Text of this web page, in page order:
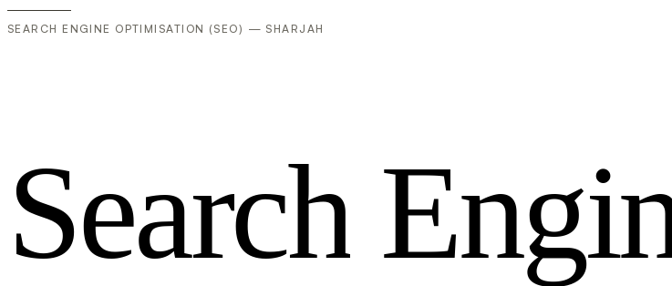
SEARCH ENGINE OPTIMISATION (SEO) — SHARJAH
Search Engi